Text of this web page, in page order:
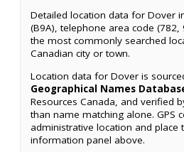
Detailed location data for Dover
(B9A), telephone area code
the most commonly searched
Canadian city or town.
Location data for Dover is
Geographical Names
Resources Canada, and verified
than name matching alone. GPS
administrative location and place
information panel above.